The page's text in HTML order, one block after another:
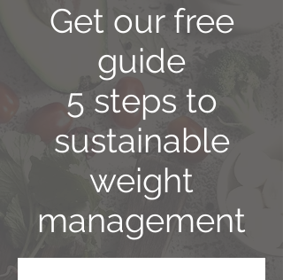
Get our free
guide
5 steps to
sustainable
weight
management